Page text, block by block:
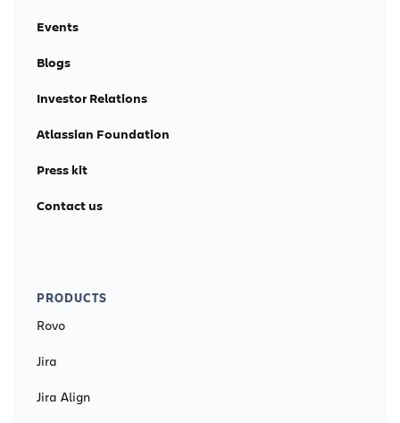
Events
Blogs
Investor Relations
Atlassian Foundation
Press kit
Contact us
PRODUCTS
Rovo
Jira
Jira Align